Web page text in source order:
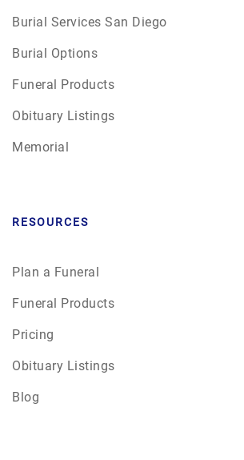
Burial Services San Diego
Burial Options
Funeral Products
Obituary Listings
Memorial
RESOURCES
Plan a Funeral
Funeral Products
Pricing
Obituary Listings
Blog